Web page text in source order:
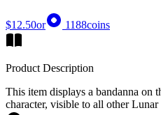
$12.50or 1188coins
Product Description
This item displays a bandanna on
character, visible to all other Lunar